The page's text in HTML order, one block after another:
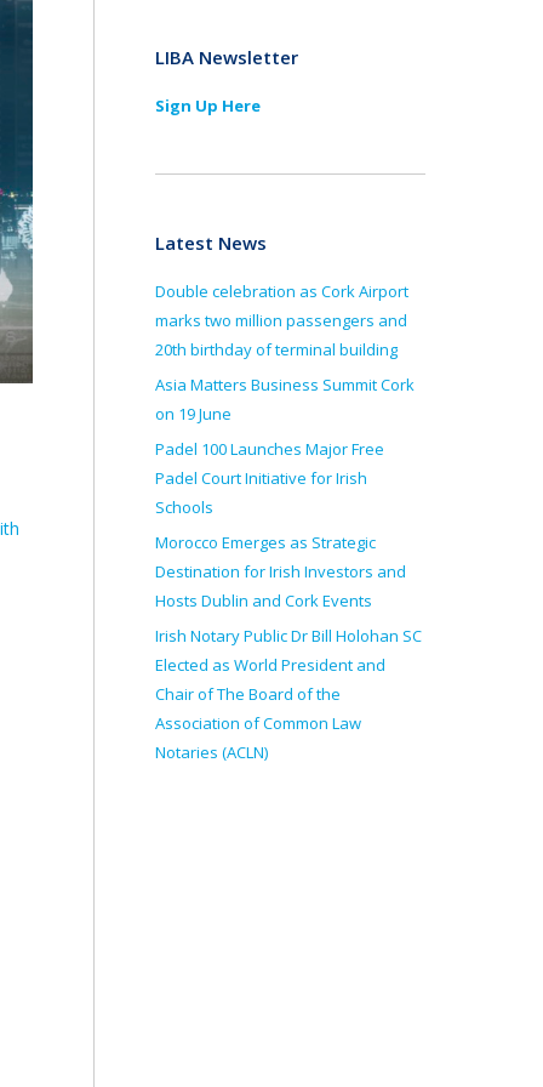
LIBA Newsletter
Sign Up Here
Latest News
Double celebration as Cork Airport
marks two million passengers and
20th birthday of terminal building
Asia Matters Business Summit Cork
on 19 June
Padel 100 Launches Major Free
Padel Court Initiative for Irish
Schools
Morocco Emerges as Strategic
Destination for Irish Investors and
Hosts Dublin and Cork Events
Irish Notary Public Dr Bill Holohan SC
Elected as World President and
Chair of The Board of the
Association of Common Law
Notaries (ACLN)